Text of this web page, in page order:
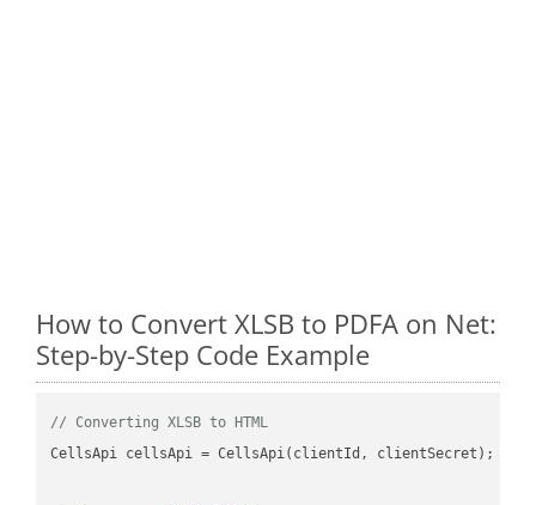
How to Convert XLSB to PDFA on Net:
Step-by-Step Code Example
// Converting XLSB to HTML
CellsApi cellsApi = CellsApi(clientId, clientSecret);